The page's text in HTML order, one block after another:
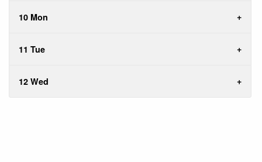
10 Mon
11 Tue
12 Wed